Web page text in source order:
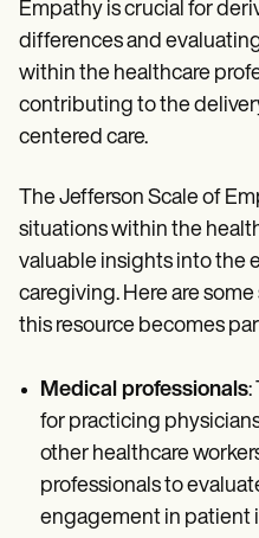
Empathy is crucial for
differences and
within the healthcare
contributing to the
centered care.
The Jefferson Scale of
situations within the
valuable insights into the
caregiving. Here are
this resource becomes
Medical professionals:
for practicing
other healthcare
professionals to
engagement in patient